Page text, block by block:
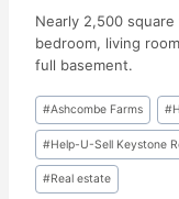
Nearly 2,500
bedroom, living
full basement.
Post
Tags:
#Ashcombe Farms #
#Help-U-Sell Keystone
#Real estate